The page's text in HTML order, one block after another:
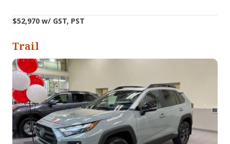
$52,970 w/ GST, PST
Trail